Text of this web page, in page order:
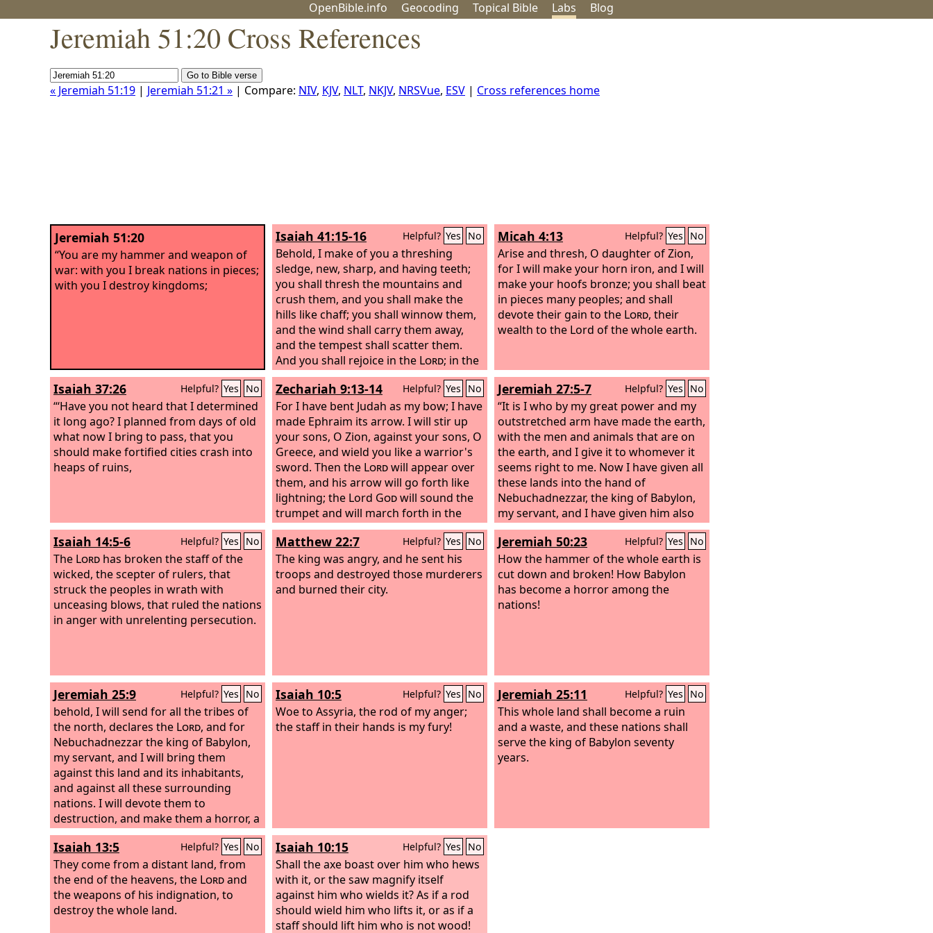
OpenBible.info Geocoding Topical Bible Labs Blog
Jeremiah 51:20 Cross References
« Jeremiah 51:19 | Jeremiah 51:21 » | Compare: NIV, KJV, NLT, NKJV, NRSVue, ESV | Cross references home
Jeremiah 51:20
“You are my hammer and weapon of
war: with you I break nations in pieces;
with you I destroy kingdoms;
Isaiah 41:15-16 Helpful? Yes No
Behold, I make of you a threshing
sledge, new, sharp, and having teeth;
you shall thresh the mountains and
crush them, and you shall make the
hills like chaff; you shall winnow them,
and the wind shall carry them away,
and the tempest shall scatter them.
And you shall rejoice in the Lord; in the
Holy One of Israel you shall glory.
Micah 4:13 Helpful? Yes No
Arise and thresh, O daughter of Zion,
for I will make your horn iron, and I will
make your hoofs bronze; you shall beat
in pieces many peoples; and shall
devote their gain to the Lord, their
wealth to the Lord of the whole earth.
Isaiah 37:26 Helpful? Yes No
“‘Have you not heard that I determined
it long ago? I planned from days of old
what now I bring to pass, that you
should make fortified cities crash into
heaps of ruins,
Zechariah 9:13-14 Helpful? Yes No
For I have bent Judah as my bow; I have
made Ephraim its arrow. I will stir up
your sons, O Zion, against your sons, O
Greece, and wield you like a warrior's
sword. Then the Lordwill appear over
them, and his arrow will go forth like
lightning; the Lord Godwill sound the
trumpet and will march forth in the
whirlwinds of the south.
Jeremiah 27:5-7 Helpful? Yes No
“It is I who by my great power and my
outstretched arm have made the earth,
with the men and animals that are on
the earth, and I give it to whomever it
seems right to me. Now I have given all
these lands into the hand of
Nebuchadnezzar, the king of Babylon,
my servant, and I have given him also
the beasts of the field to serve him. All
the nations shall serve him and his son
and his grandson, until the time of his
own land comes. Then many nations
and great kings shall make him their
slave.
Isaiah 14:5-6 Helpful? Yes No
The Lord has broken the staff of the
wicked, the scepter of rulers, that
struck the peoples in wrath with
unceasing blows, that ruled the nations
in anger with unrelenting persecution.
Matthew 22:7 Helpful? Yes No
The king was angry, and he sent his
troops and destroyed those murderers
and burned their city.
Jeremiah 50:23 Helpful? Yes No
How the hammer of the whole earth is
cut down and broken! How Babylon
has become a horror among the
nations!
Jeremiah 25:9 Helpful? Yes No
behold, I will send for all the tribes of
the north, declares the Lord, and for
Nebuchadnezzar the king of Babylon,
my servant, and I will bring them
against this land and its inhabitants,
and against all these surrounding
nations. I will devote them to
destruction, and make them a horror, a
hissing, and an everlasting desolation.
Isaiah 10:5 Helpful? Yes No
Woe to Assyria, the rod of my anger;
the staff in their hands is my fury!
Jeremiah 25:11 Helpful? Yes No
This whole land shall become a ruin
and a waste, and these nations shall
serve the king of Babylon seventy
years.
Isaiah 13:5 Helpful? Yes No
They come from a distant land, from
the end of the heavens, the Lordand
the weapons of his indignation, to
destroy the whole land.
Isaiah 10:15 Helpful? Yes No
Shall the axe boast over him who hews
with it, or the saw magnify itself
against him who wields it? As if a rod
should wield him who lifts it, or as if a
staff should lift him who is not wood!